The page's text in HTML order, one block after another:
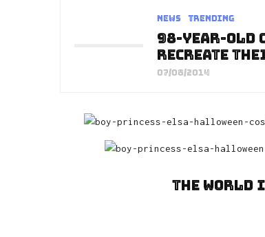
News Trending
98-Year-Old
Recreate
07/08/2014
The world